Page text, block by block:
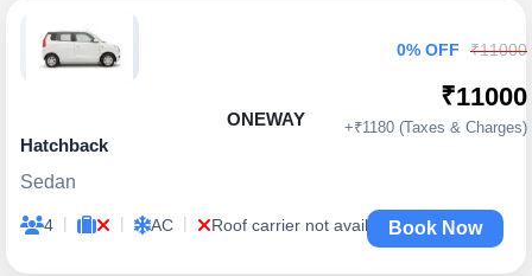
ONEWAY
Hatchback
Sedan
4 | | AC | Roof carrier not available
0% OFF ₹11000
₹11000
+₹1180 (Taxes & Charges)
Book Now